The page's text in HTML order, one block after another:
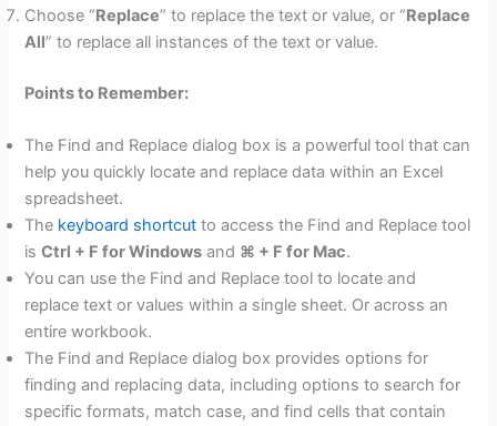
Choose “Replace” to replace the text or value, or “Replace
All” to replace all instances of the text or value.
Points to Remember:
The Find and Replace dialog box is a powerful tool that can
help you quickly locate and replace data within an Excel
spreadsheet.
The keyboard shortcut to access the Find and Replace tool
isCtrl + F for Windows and ⌘ + F for Mac.
You can use the Find and Replace tool to locate and
replace text or values within a single sheet. Or across an
entire workbook.
The Find and Replace dialog box provides options for
finding and replacing data, including options to search for
specific formats, match case, and find cells that contain